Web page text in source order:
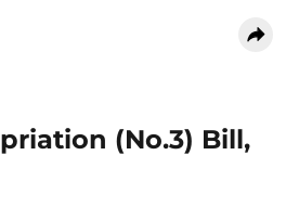
(No.3) Bill,